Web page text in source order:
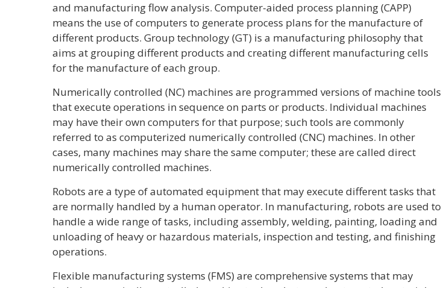
and manufacturing flow analysis. Computer-aided process planning (CAPP)
means the use of computers to generate process plans for the manufacture of
different products. Group technology (GT) is a manufacturing philosophy that
aims at grouping different products and creating different manufacturing cells
for the manufacture of each group.
Numerically controlled (NC) machines are programmed versions of machine tools
that execute operations in sequence on parts or products. Individual machines
may have their own computers for that purpose; such tools are commonly
referred to as computerized numerically controlled (CNC) machines. In other
cases, many machines may share the same computer; these are called direct
numerically controlled machines.
Robots are a type of automated equipment that may execute different tasks that
are normally handled by a human operator. In manufacturing, robots are used to
handle a wide range of tasks, including assembly, welding, painting, loading and
unloading of heavy or hazardous materials, inspection and testing, and finishing
operations.
Flexible manufacturing systems (FMS) are comprehensive systems that may